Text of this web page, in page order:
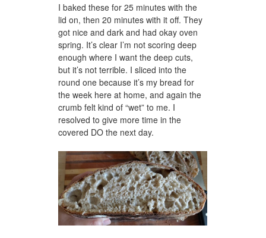
I baked these for 25 minutes with the
lid on, then 20 minutes with it off. They
got nice and dark and had okay oven
spring. It’s clear I’m not scoring deep
enough where I want the deep cuts,
but it’s not terrible. I sliced into the
round one because it’s my bread for
the week here at home, and again the
crumb felt kind of “wet” to me. I
resolved to give more time in the
covered DO the next day.